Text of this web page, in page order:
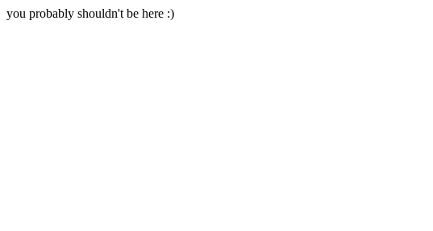
you probably shouldn't be here :)